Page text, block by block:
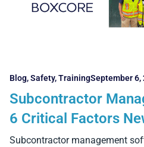
Blog,Safety,TrainingSeptember 6,
Subcontractor
6 Critical Factors
Boston Contractors
Subcontractor management